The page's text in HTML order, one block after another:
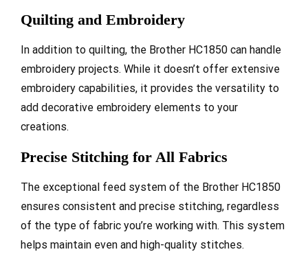
Quilting and Embroidery
In addition to quilting, the Brother HC1850 can handle
embroidery projects. While it doesn’t offer extensive
embroidery capabilities, it provides the versatility to
add decorative embroidery elements to your
creations.
Precise Stitching for All Fabrics
The exceptional feed system of the Brother HC1850
ensures consistent and precise stitching, regardless
of the type of fabric you’re working with. This system
helps maintain even and high-quality stitches.